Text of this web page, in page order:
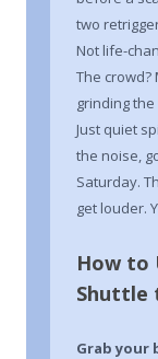
two
Not life-
The
grinding
Just quiet
the noise,
Saturday.
get louder.
How to
Shuttle
Grab your